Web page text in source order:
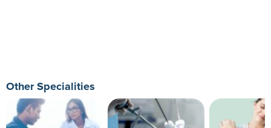
Other Specialities